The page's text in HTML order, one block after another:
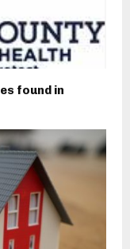
found in